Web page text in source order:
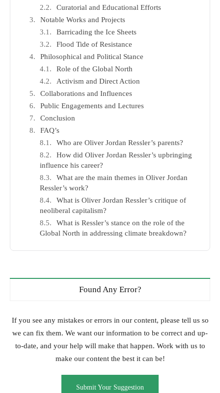
Curatorial and Educational Efforts
Notable Works and Projects
Barricading the Ice Sheets
Flood Tide of Resistance
Philosophical and Political Stance
Role of the Global North
Activism and Direct Action
Collaborations and Influences
Public Engagements and Lectures
Conclusion
FAQ’s
Who are Oliver Jordan Ressler’s parents?
How did Oliver Jordan Ressler’s upbringing
influence his career?
What are the main themes in Oliver Jordan
Ressler’s work?
What is Oliver Jordan Ressler’s critique of
neoliberal capitalism?
What is Ressler’s stance on the role of the
Global North in addressing climate breakdown?
Found Any Error?
If you see any mistakes or errors in our content, please tell us so
we can fix them. We want our information to be correct and up-
to-date, and your help will make that happen. Work with us to
make our content the best it can be!
Submit Your Suggestion